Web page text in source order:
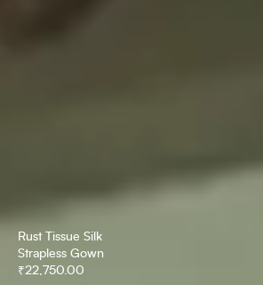
Rust Tissue Silk
Strapless Gown
₹22,750.00